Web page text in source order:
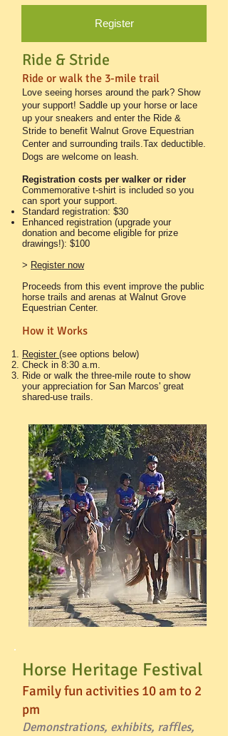
Register
Ride & Stride
Ride or walk the 3-mile trail
Love seeing horses around the park? Show
your support! Saddle up your horse or lace
up your sneakers and enter the Ride &
Stride to benefit Walnut Grove Equestrian
Center and surrounding trails.Tax deductible.
Dogs are welcome on leash.​
Registration costs per walker or rider
Commemorative t-shirt is included so you
can sport your support.
Standard registration: $30
Enhanced registration (upgrade your
donation and become eligible for prize
drawings!): $100
> Register now
Proceeds from this event improve the public
horse trails and arenas at Walnut Grove
Equestrian Center.
How it Works
Register (see options below)
Check in 8:30 a.m.
Ride or walk the three-mile route to show
your appreciation for San Marcos' great
shared-use trails.​
Horse Heritage Festival
Family fun activities 10 am to 2
pm
Demonstrations, exhibits, raffles,